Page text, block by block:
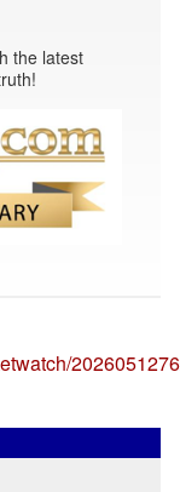
the latest